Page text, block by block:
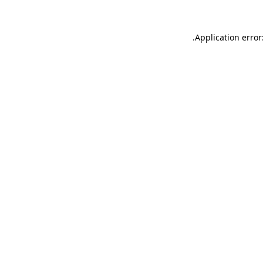
Application
.